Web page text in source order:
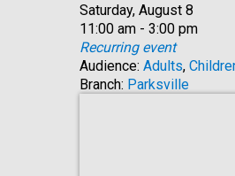
Date:
Saturday, August 8
Time:
11:00 am - 3:00 pm
Recurring event
Audience: Adults,
Branch: Parksville